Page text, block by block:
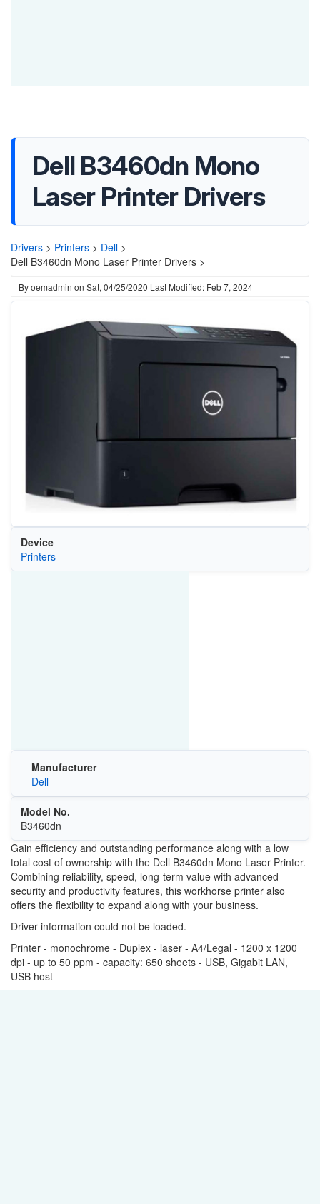
Dell B3460dn Mono
Laser Printer Drivers
Drivers > Printers > Dell >
Dell B3460dn Mono Laser Printer Drivers >
Byoemadmin on Sat, 04/25/2020 Last Modified: Feb 7, 2024
Device
Printers
Manufacturer
Dell
Model No.
B3460dn
Gain efficiency and outstanding performance along with a low
total cost of ownership with the Dell B3460dn Mono Laser Printer.
Combining reliability, speed, long-term value with advanced
security and productivity features, this workhorse printer also
offers the flexibility to expand along with your business.
Driver information could not be loaded.
Printer - monochrome - Duplex - laser - A4/Legal - 1200 x 1200
dpi - up to 50 ppm - capacity: 650 sheets - USB, Gigabit LAN,
USB host